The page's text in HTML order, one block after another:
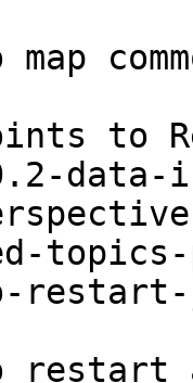
to
data-
restart-